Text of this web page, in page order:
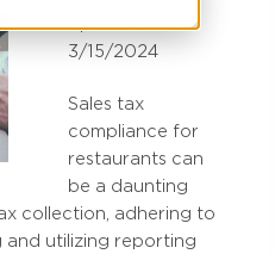
Updated:
3/15/2024
Sales tax
compliance for
restaurants can
be a daunting
collection, adhering to
and utilizing reporting